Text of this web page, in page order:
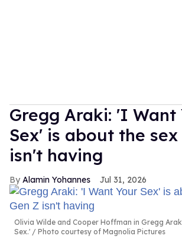
Gregg Araki: 'I Want
Sex' is about the sex
isn't having
Alamin Yohannes Jul 31, 2026
Olivia Wilde and Cooper Hoffman in Gregg
Sex.'
Photo courtesy of Magnolia Pictures